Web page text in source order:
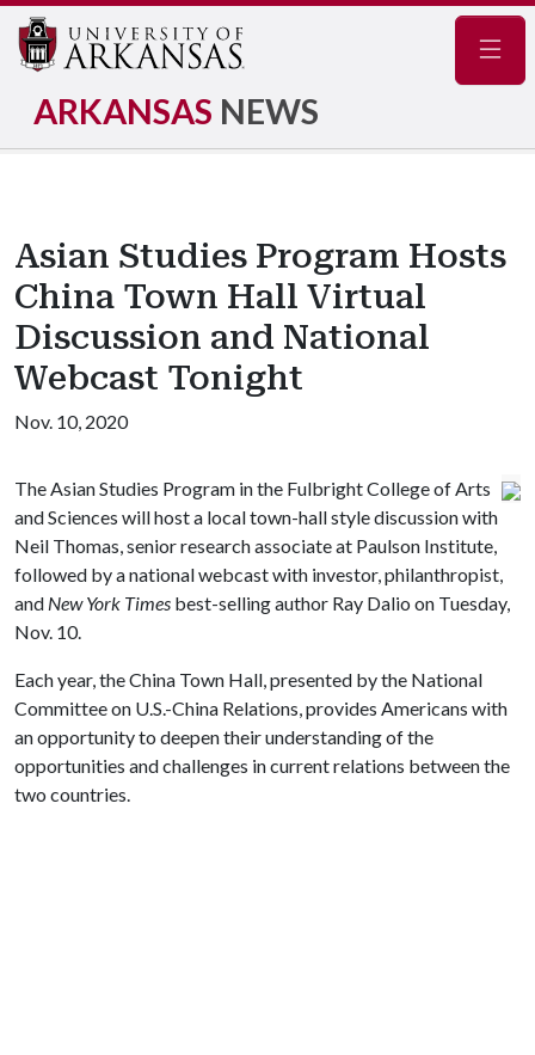
ARKANSAS NEWS
Asian Studies Program Hosts
China Town Hall Virtual
Discussion and National
Webcast Tonight
Nov. 10, 2020
The Asian Studies Program in the Fulbright College of Arts
and Sciences will host a local town-hall style discussion with
Neil Thomas, senior research associate at Paulson Institute,
followed by a national webcast with investor, philanthropist,
and New York Times best-selling author Ray Dalio on Tuesday,
Nov. 10.
Each year, the China Town Hall, presented by the National
Committee on U.S.-China Relations, provides Americans with
an opportunity to deepen their understanding of the
opportunities and challenges in current relations between the
two countries.